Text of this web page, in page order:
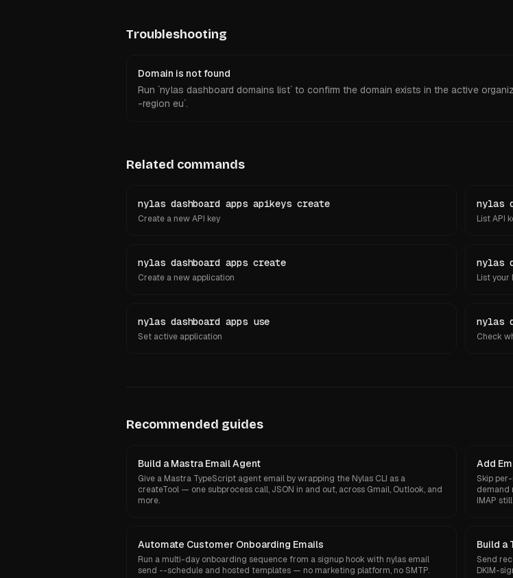
Troubleshooting
Domain is not found
Run `nylas dashboard domains list` to confirm the domain exists in the active
-region eu`.
Related commands
nylas dashboard apps apikeys create
Create a new API key
nylas
List API
nylas dashboard apps create
Create a new application
nylas
List your
nylas dashboard apps use
Set active application
nylas
Check
Recommended guides
Build a Mastra Email Agent
Give a Mastra TypeScript agent email by wrapping the Nylas CLI as a
createTool — one subprocess call, JSON in and out, across Gmail, Outlook, and
more.
Add
Skip
demand
IMAP
Automate Customer Onboarding Emails
Run a multi-day onboarding sequence from a signup hook with nylas email
send --schedule and hosted templates — no marketing platform, no SMTP.
Build a
Send
DKIM-